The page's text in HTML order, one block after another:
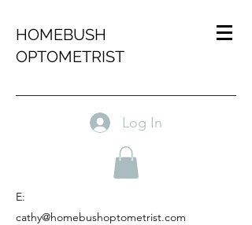
HOMEBUSH
OPTOMETRIST
Log In
E:
cathy@homebushoptometrist.com